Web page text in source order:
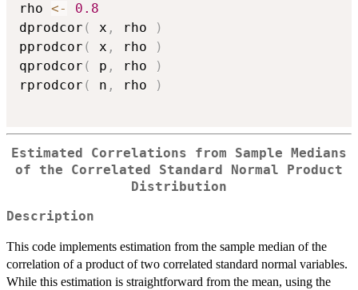
rho <-
0.8
dprodcor ( x , rho
)
pprodcor ( x , rho
)
qprodcor ( p , rho
)
rprodcor ( n , rho )
Estimated Correlations from Sample Medians
of the Correlated Standard Normal Product
Distribution
Description
This code implements estimation from the sample median of the
correlation of a product of two correlated standard normal variables.
While this estimation is straightforward from the mean, using the